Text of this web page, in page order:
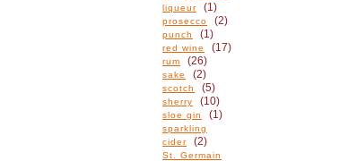
liqueur
(1)
prosecco (2)
punch (1)
red wine (17)
rum (26)
sake (2)
scotch (5)
sherry (10)
sloe gin (1)
sparkling
cider
(2)
St. Germain